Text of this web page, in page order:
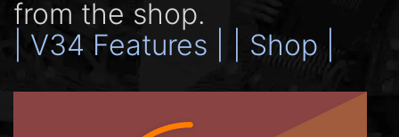
from the shop.
| V34 Features |
| Shop |